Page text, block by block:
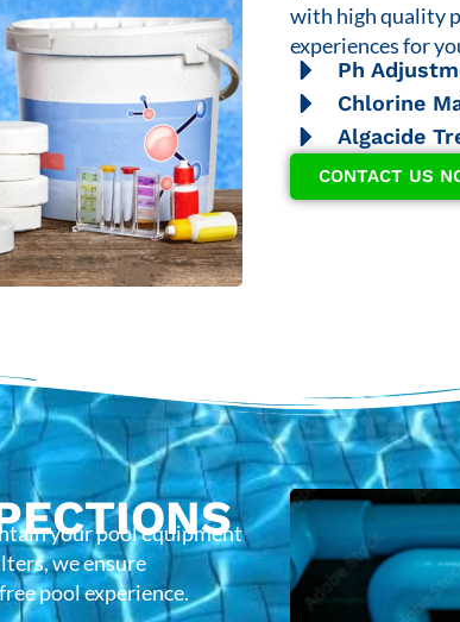
with high quality
experiences for
Ph
Chlorine
Algacide
CONTACT US
your pool equipment
we ensure
pool experience.